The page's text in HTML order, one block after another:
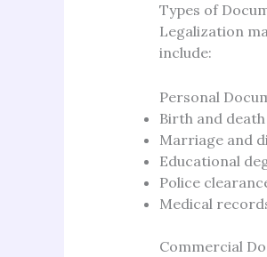
Types of
Legalization
include:
Personal
Birth and
Marriage and
Educational
Police
Medical
Commercial